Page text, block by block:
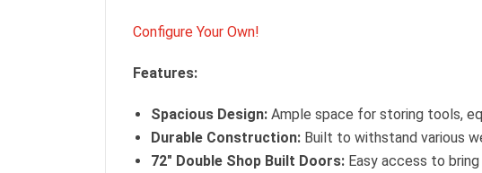
Configure Your Own!
Features:
Spacious Design: Ample space for storing tools,
Durable Construction: Built to withstand various
72″ Double Shop Built Doors: Easy access to